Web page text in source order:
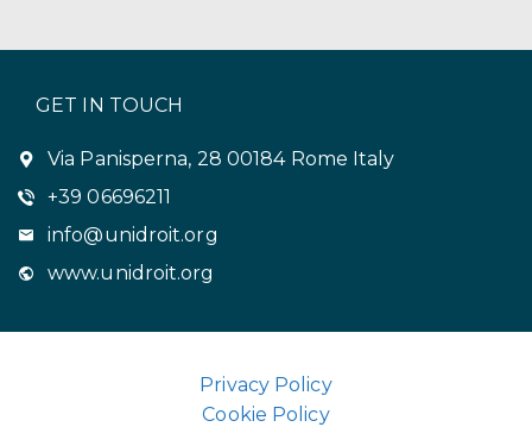
GET IN TOUCH
Via Panisperna, 28 00184 Rome Italy
+39 06696211
info@unidroit.org
www.unidroit.org
Privacy Policy
Cookie Policy